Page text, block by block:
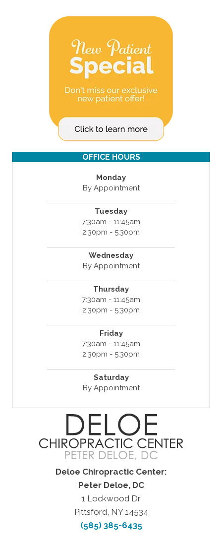
OFFICE HOURS
Monday
By Appointment
Tuesday
7:30am - 11:45am
2:30pm - 5:30pm
Wednesday
By Appointment
Thursday
7:30am - 11:45am
2:30pm - 5:30pm
Friday
7:30am - 11:45am
2:30pm - 5:30pm
Saturday
By Appointment
Deloe Chiropractic Center:
Peter Deloe, DC
1 Lockwood Dr
Pittsford, NY 14534
(585) 385-6435